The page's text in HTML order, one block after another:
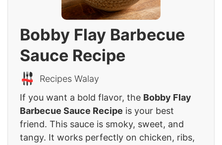
Bobby Flay Barbecue
Sauce Recipe
Recipes Walay
If you want a bold flavor, the Bobby Flay
Barbecue Sauce Recipe is your best
friend. This sauce is smoky, sweet, and
tangy. It works perfectly on chicken, ribs,